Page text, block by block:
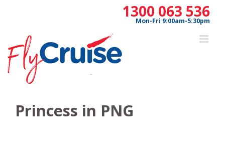
1300 063 536
Mon-Fri 9:00am-5:30pm
Princess in PNG